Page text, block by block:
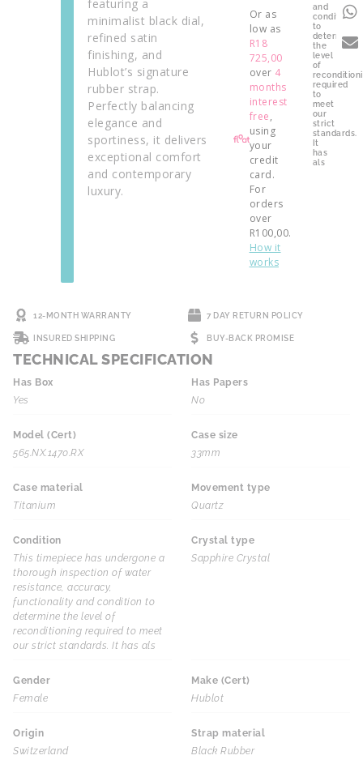
featuring a
minimalist black dial,
refined satin
finishing, and
Hublot’s signature
rubber strap.
Perfectly balancing
elegance and
sportiness, it delivers
exceptional comfort
and contemporary
luxury.
Or as
low as
R18
725,00
over 4
months
interest
free,
using
your
credit
card.
For
orders
over
R100,00.
How it
works
and
condition
to
determine
the
level
of
required
to
meet
our
strict
standards.
It
has
als
12-MONTH WARRANTY 7 DAY RETURN POLICY
INSURED SHIPPING BUY-BACK PROMISE
TECHNICAL SPECIFICATION
Has Box
Yes
Has Papers
No
Model (Cert)
565.NX.1470.RX
Case size
33mm
Case material
Titanium
Movement type
Quartz
Condition
This timepiece has undergone a
thorough inspection of water
resistance, accuracy,
functionality and condition to
determine the level of
reconditioning required to meet
our strict standards. It has als
Crystal type
Sapphire Crystal
Gender
Female
Make (Cert)
Hublot
Origin
Switzerland
Strap material
Black Rubber